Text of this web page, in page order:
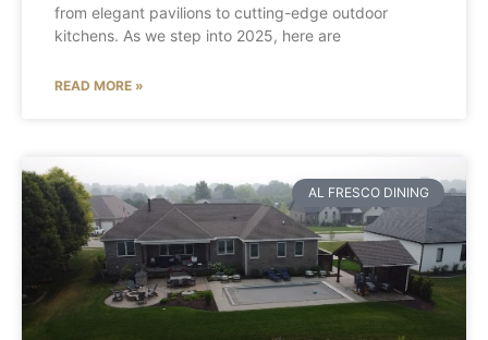
from elegant pavilions to cutting-edge outdoor
kitchens. As we step into 2025, here are
READ MORE »
AL FRESCO DINING